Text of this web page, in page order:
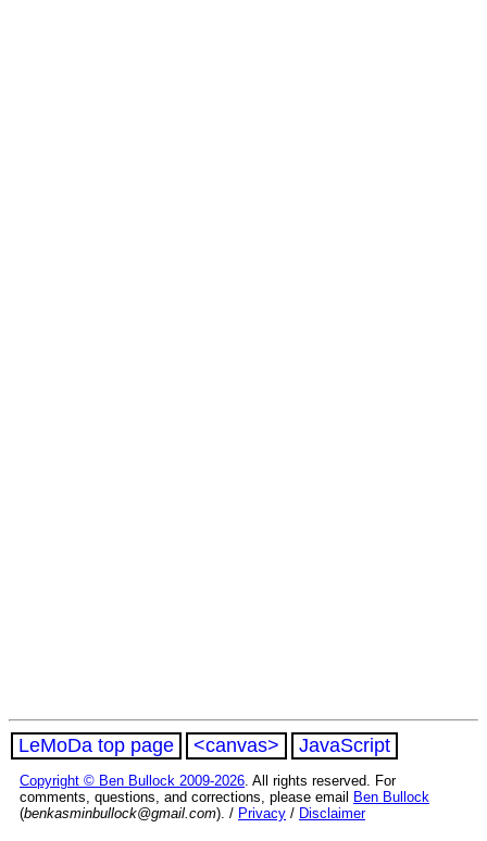
LeMoDa top page <canvas> JavaScript
Copyright © Ben Bullock 2009-2026. All rights reserved. For
comments, questions, and corrections, please email
Ben Bullock
(benkasminbullock@gmail.com). / Privacy / Disclaimer